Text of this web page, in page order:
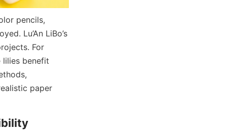
pencils,
Lu’An LiBo’s
For
lilies benefit
paper